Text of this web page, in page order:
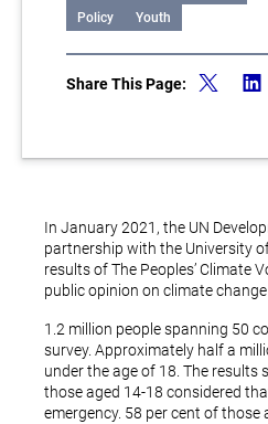
Policy
Youth
Share This Page:
In January 2021, the UN
partnership with the University
results of The Peoples’ Climate
public opinion on climate change
1.2 million people spanning 50
survey. Approximately half a
under the age of 18. The results
those aged 14-18 considered
emergency. 58 per cent of those